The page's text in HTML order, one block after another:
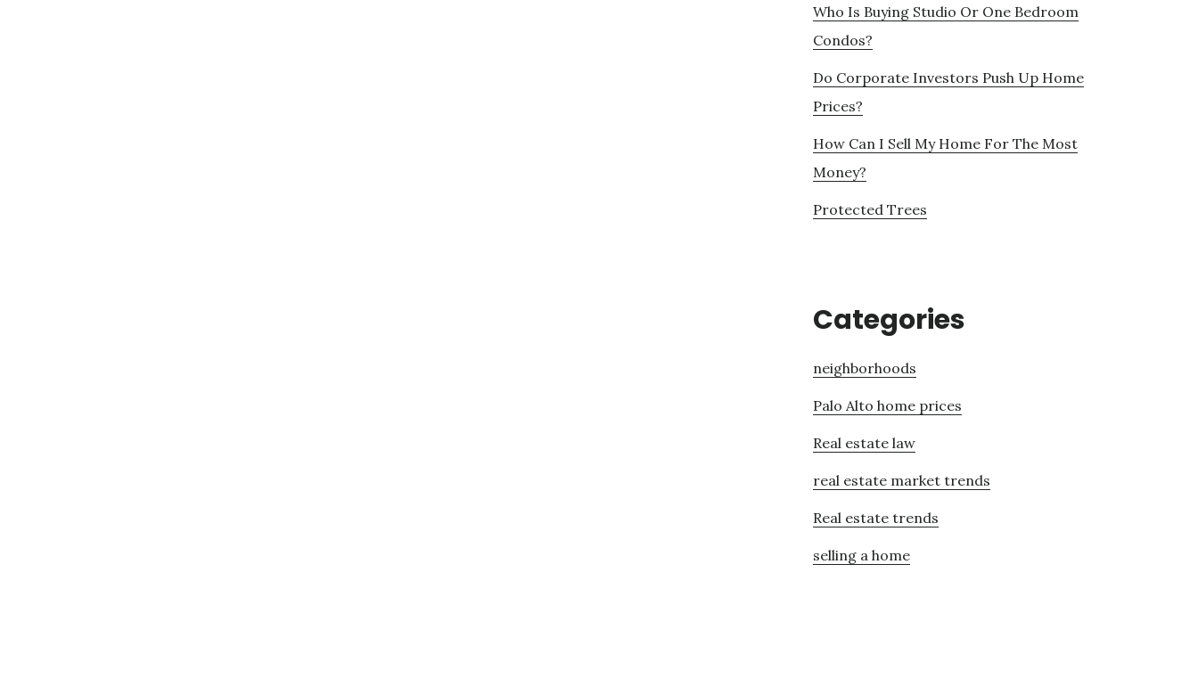
Who Is Buying Studio Or One Bedroom
Condos?
Do Corporate Investors Push Up Home
Prices?
How Can I Sell My Home For The Most
Money?
Protected Trees
Categories
neighborhoods
Palo Alto home prices
Real estate law
real estate market trends
Real estate trends
selling a home